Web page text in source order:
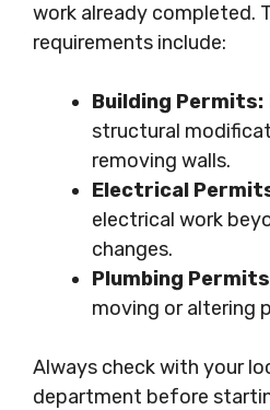
work already completed.
requirements include:
Building Permits:
structural
removing walls.
Electrical
electrical work
changes.
Plumbing
moving or altering
Always check with your
department before